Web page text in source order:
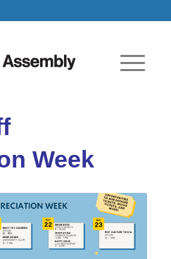
Week